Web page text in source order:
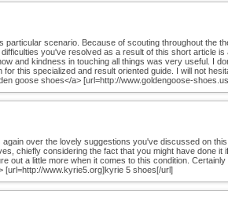
scenario. Because of scouting throughout the
you've resolved as a result of this short article
and kindness in touching all things was very useful. I
this specialized and result oriented guide. I will not
goose shoes</a> [url=http://www.goldengoose-
over the lovely suggestions you've discussed on
chiefly considering the fact that you might have done
out a little more when it comes to this condition.
[url=http://www.kyrie5.org]kyrie 5 shoes[/url]